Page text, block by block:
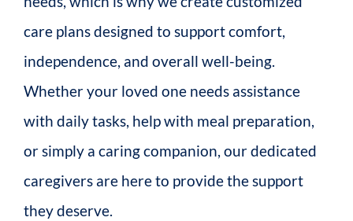
care plans designed to support comfort,
independence, and overall well-being.
Whether your loved one needs assistance
with daily tasks, help with meal preparation,
or simply a caring companion, our dedicated
caregivers are here to provide the support
they deserve.